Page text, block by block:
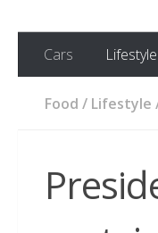
Cars Lifestyle
Food / Lifestyle